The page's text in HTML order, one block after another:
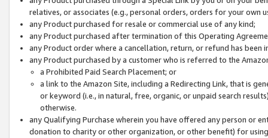
relatives, or associates (e.g., personal orders, orders for your
any Product purchased for resale or commercial use of any kind;
any Product purchased after termination of this Operating
any Product order where a cancellation, return, or refund has been
any Product purchased by a customer who is referred to the
a Prohibited Paid Search Placement; or
a link to the Amazon Site, including a Redirecting Link, that is
or keyword (i.e., in natural, free, organic, or unpaid search
otherwise.
any Qualifying Purchase wherein you have offered any person or
donation to charity or other organization, or other benefit) for